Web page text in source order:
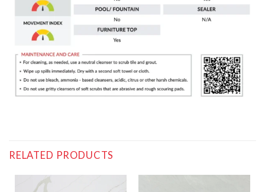
RELATED PRODUCTS